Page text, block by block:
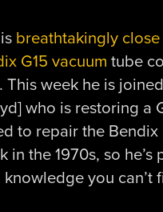
breathtakingly
G15 vacuum tube
This week he is
who is restoring a
to repair the Bendix
in the 1970s, so he’s
you can’t